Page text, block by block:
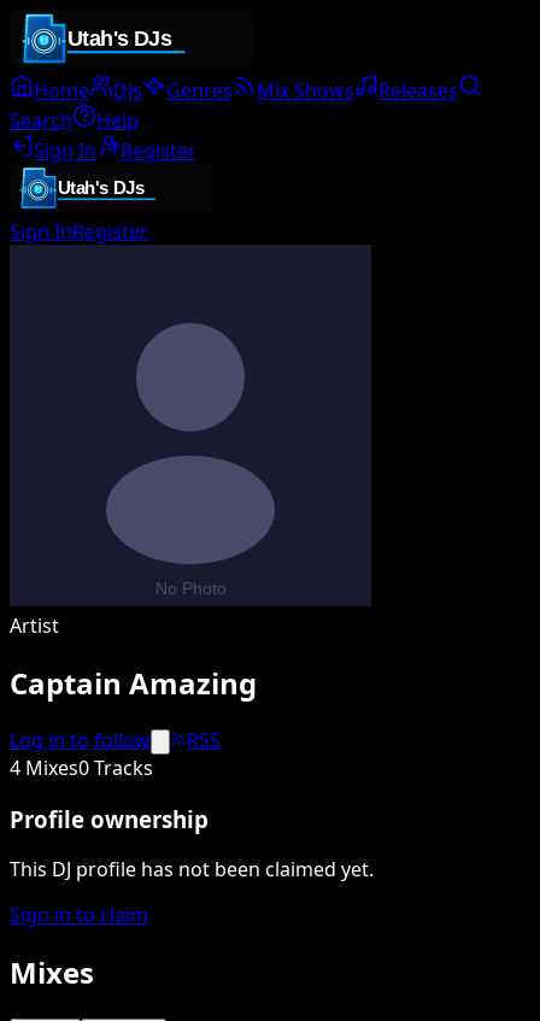
Home DJs Genres Mix Shows
Releases
Search
Help
Sign In
Register
Sign InRegister
Artist
Captain Amazing
Log in to follow
RSS
4 Mixes0 Tracks
Profile ownership
This DJ profile has not been claimed yet.
Sign in to claim
Mixes